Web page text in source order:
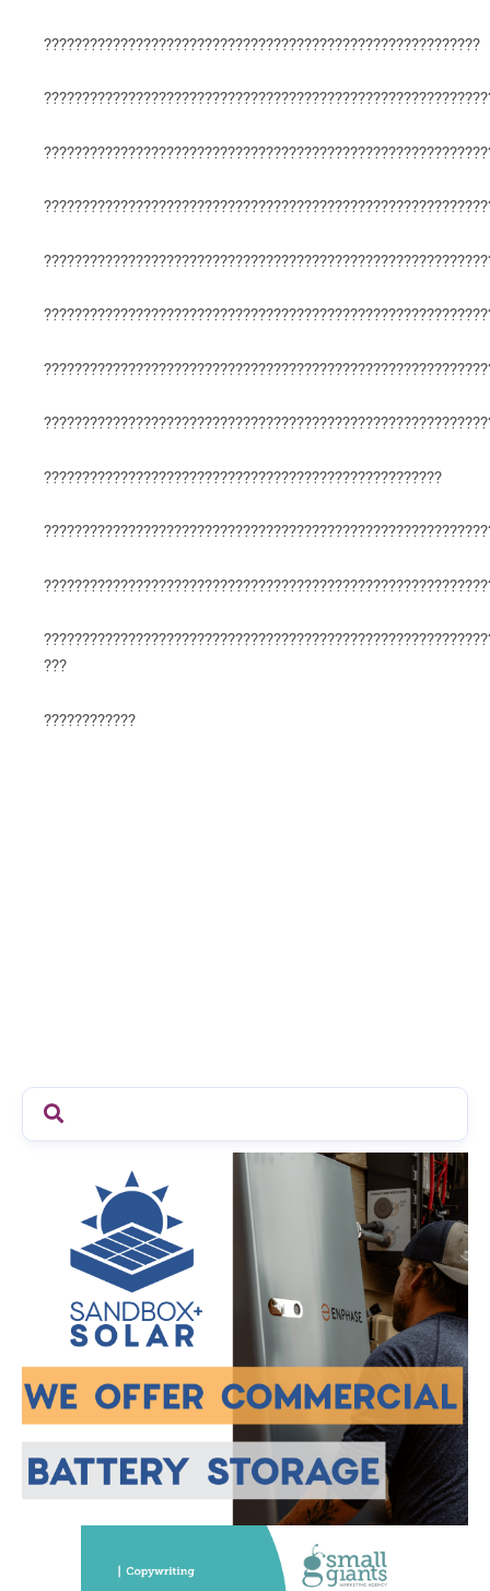
?????????????????????????????????????????????????????????
????????????????????????????????????????????????????
???
????????????